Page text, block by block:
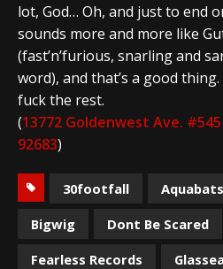
lot, God… Oh, and just to end
sounds more and more like
(fast’n’furious, snarling and
word), and that’s a good
fuck the rest.
(13772 Goldenwest Ave.
92683)
30footfall Aquabats
Bigwig
Dont Be Scared
Fearless Records